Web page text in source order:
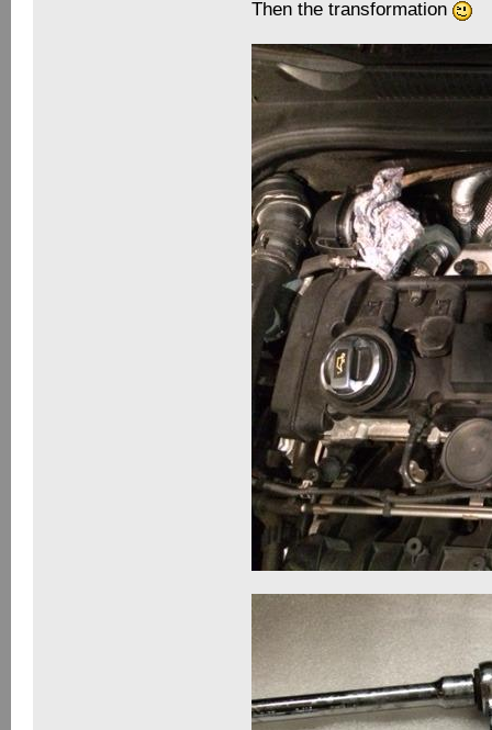
Then the transformation